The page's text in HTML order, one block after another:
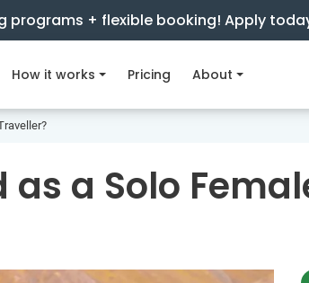
programs + flexible booking! Apply
How it works Pricing About
a Solo